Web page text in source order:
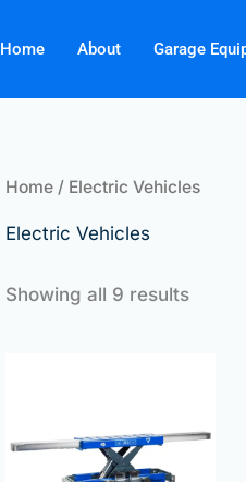
Home About Garage
Home / Electric Vehicles
Electric Vehicles
Showing all 9 results